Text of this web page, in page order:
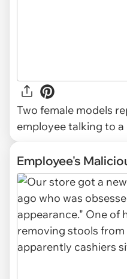
Two female models
employee talking to
Employee's